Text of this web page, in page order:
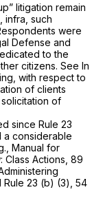
litigation remain
infra, such
were
Defense and
to the
citizens. See In
with respect to
of clients
of
since Rule 23
a considerable
Manual for
Class Actions, 89
Rule 23 (b) (3) , 54